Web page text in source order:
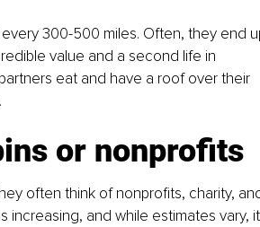
300-500 miles. Often, they end
value and a second life in
eat and have a roof over their
or nonprofits
often think of nonprofits, charity,
increasing, and while estimates vary,